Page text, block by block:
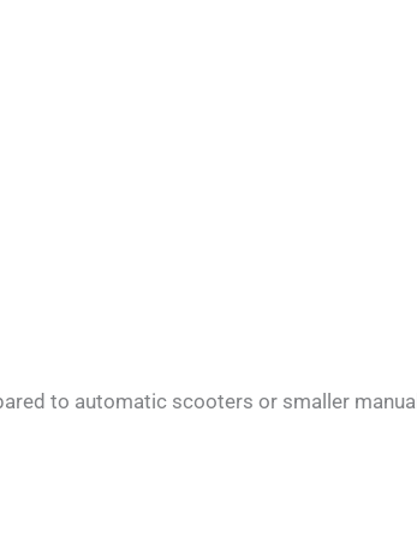
to automatic scooters or smaller manual